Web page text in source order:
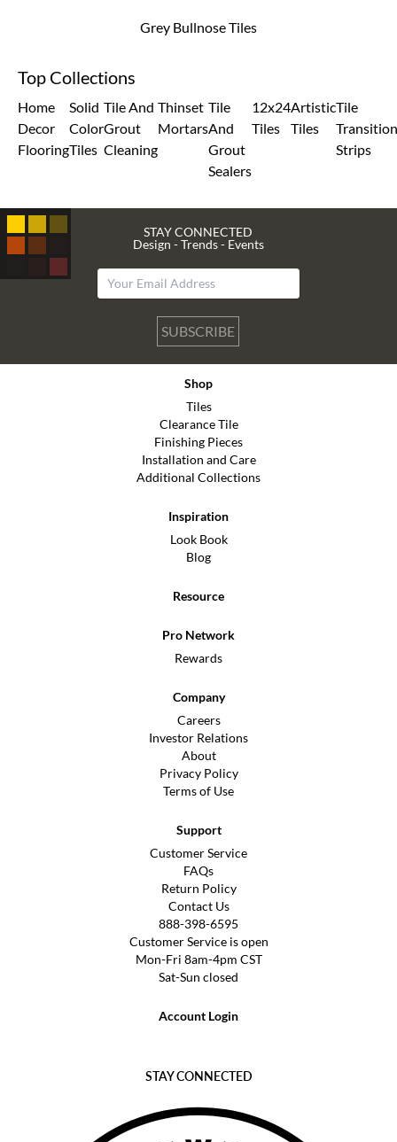
Grey Bullnose Tiles
Top Collections
Home
Decor
Flooring
Solid
Color
Tiles
Tile And
Grout
Cleaning
Thinset
Mortars
Tile
And
Grout
Sealers
12x24
Tiles
Artistic
Tiles
Tile
Transition
Strips
STAY CONNECTED
Design - Trends - Events
SUBSCRIBE
Shop
Tiles
Clearance Tile
Finishing Pieces
Installation and Care
Additional Collections
Inspiration
Look Book
Blog
Resource
Pro Network
Rewards
Company
Careers
Investor Relations
About
Privacy Policy
Terms of Use
Support
Customer Service
FAQs
Return Policy
Contact Us
888-398-6595
Customer Service is open
Mon-Fri 8am-4pm CST
Sat-Sun closed
Account Login
STAY CONNECTED